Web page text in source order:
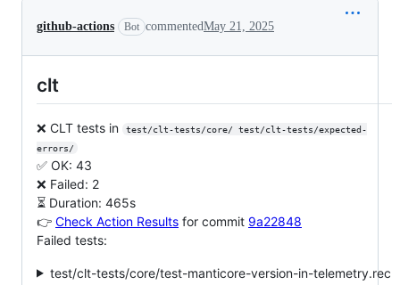
github-actions Bot commentedMay 21, 2025
clt
❌ CLT tests in
test/clt-tests/core/ test/clt-tests/expected-
errors/
✅ OK: 43
❌ Failed: 2
⏳ Duration: 465s
👉 Check Action Results for commit 9a22848
Failed tests:
test/clt-tests/core/test-manticore-version-in-telemetry.rec